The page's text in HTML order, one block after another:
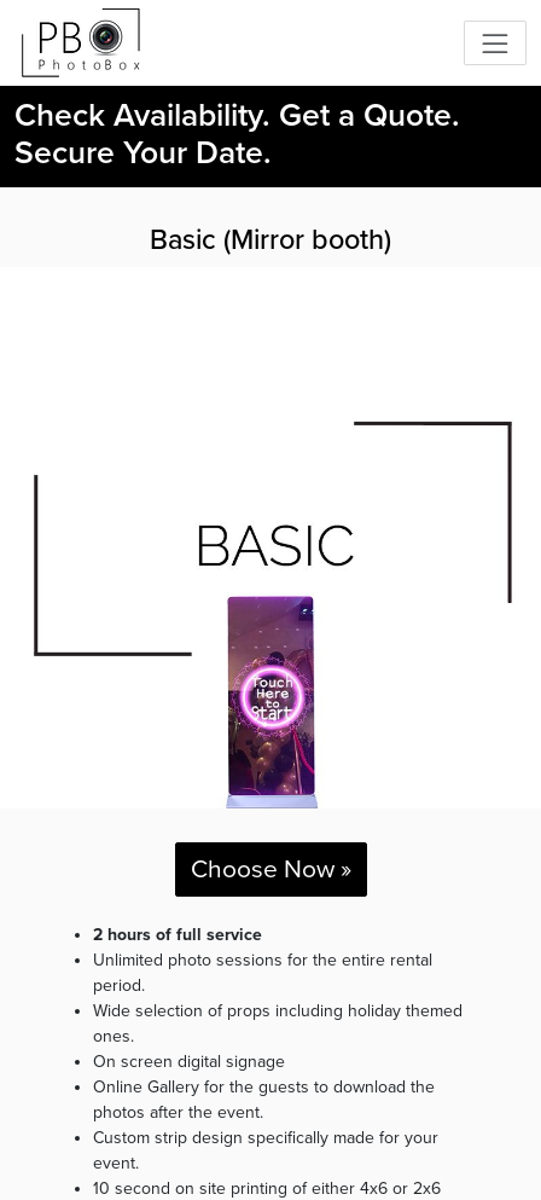
Check Availability. Get a Quote.
Secure Your Date.
Basic (Mirror booth)
Choose Now »
2 hours of full service
Unlimited photo sessions for the entire rental
period.
Wide selection of props including holiday themed
ones.
On screen digital signage
Online Gallery for the guests to download the
photos after the event.
Custom strip design specifically made for your
event.
10 second on site printing of either 4x6 or 2x6